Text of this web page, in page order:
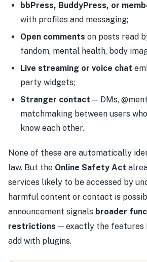
bbPress, BuddyPress, or
with profiles and messaging;
Open comments on posts read
fandom, mental health, body
Live streaming or voice chat
party widgets;
Stranger contact — DMs,
matchmaking between users
know each other.
None of these are automatically
law. But the Online Safety Act
services likely to be accessed by
harmful content or contact is
announcement signals broader
restrictions — exactly the features
add with plugins.